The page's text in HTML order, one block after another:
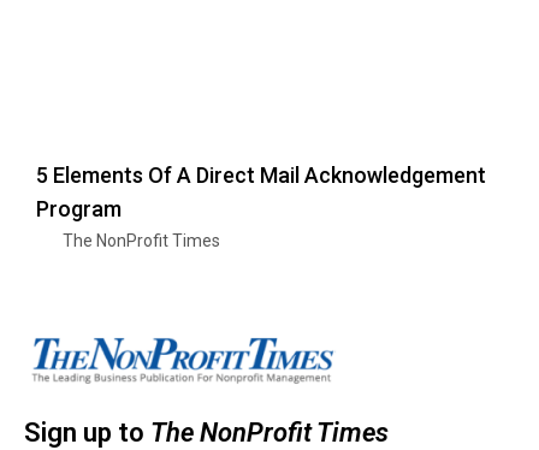
5 Elements Of A Direct Mail Acknowledgement
Program
The NonProfit Times
Sign up to The NonProfit Times